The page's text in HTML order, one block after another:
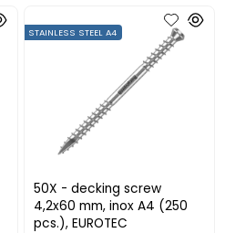
50X - decking screw
4,2x60 mm, inox A4 (250
pcs.), EUROTEC
STAINLESS STEEL A4